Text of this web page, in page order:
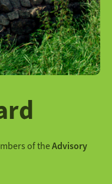
of theAdvisory